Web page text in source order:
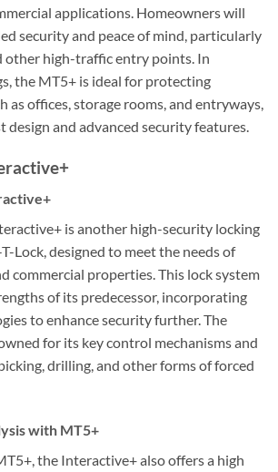
applications. Homeowners will
security and peace of mind, particularly
other high-traffic entry points. In
the MT5+ is ideal for protecting
as offices, storage rooms, and entryways,
design and advanced security features.
is another high-security locking
Lock, designed to meet the needs of
commercial properties. This lock system
of its predecessor, incorporating
to enhance security further. The
for its key control mechanisms and
drilling, and other forms of forced
with MT5+
the Interactive+ also offers a high